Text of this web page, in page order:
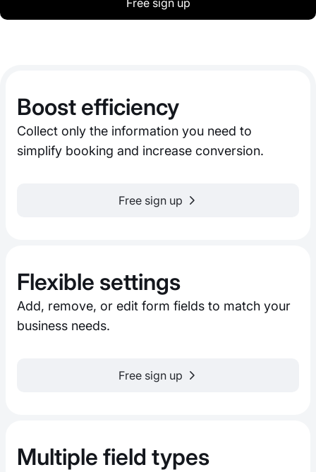
Free sign up
Boost efficiency
Collect only the information you need to
simplify booking and increase conversion.
Free sign up
Flexible settings
Add, remove, or edit form fields to match your
business needs.
Free sign up
Multiple field types